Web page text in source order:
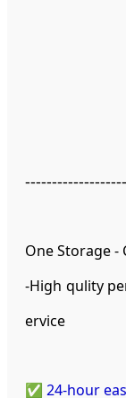
One Storage
-High qulity
ervice
✅ 24-hour